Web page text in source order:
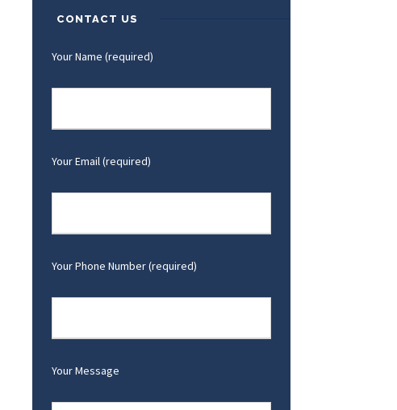
CONTACT US
Your Name (required)
Your Email (required)
Your Phone Number (required)
Your Message